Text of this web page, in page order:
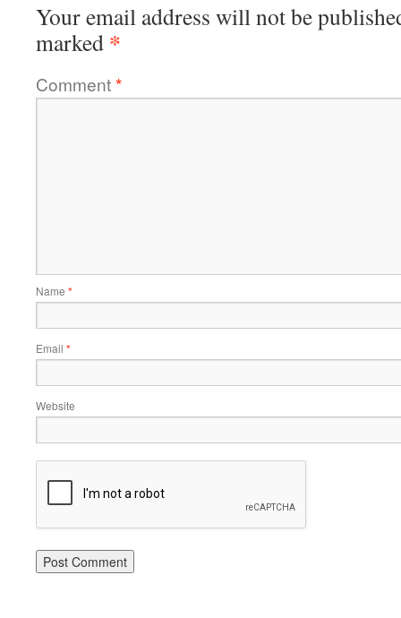
Your email address will not be
marked *
Comment*
Name *
Email *
Website